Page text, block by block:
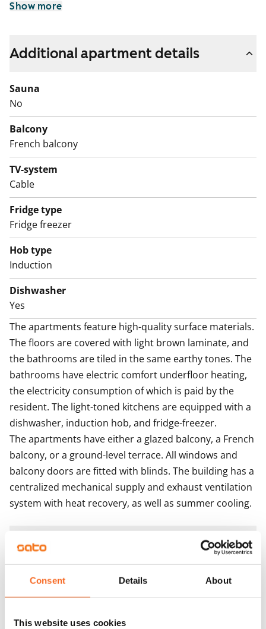
Consent Details About
This website uses cookies
light into the clean-lined living area, where there is
Cooking is a pleasure here, as the home chef has
dishwasher and fridge-freezer.
The home’s calm color palette continues in the tiled
bathroom, which offers comfortable space for relaxing
moments as well as connections and space for a
washing machine.
Come and explore the apartment in person and
consider whether this compact home could be your
next rental!
The property will soon move to consumption-based
water billing.
Show more
Additional apartment details
Sauna
No
Balcony
French balcony
TV-system
Cable
Fridge type
Fridge freezer
Hob type
Induction
Dishwasher
Yes
The apartments feature high-quality surface materials.
The floors are covered with light brown laminate, and
the bathrooms are tiled in the same earthy tones. The
bathrooms have electric comfort underfloor heating,
the electricity consumption of which is paid by the
resident. The light-toned kitchens are equipped with a
dishwasher, induction hob, and fridge-freezer.
The apartments have either a glazed balcony, a French
balcony, or a ground-level terrace. All windows and
balcony doors are fitted with blinds. The building has a
centralized mechanical supply and exhaust ventilation
system with heat recovery, as well as summer cooling.
Agreement and payments
Available